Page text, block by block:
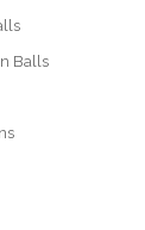
Balls